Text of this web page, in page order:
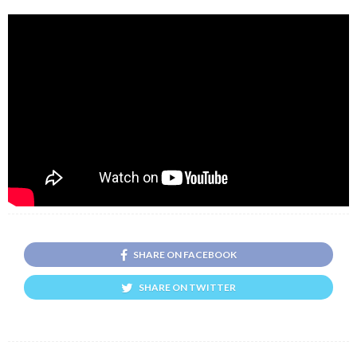
SHARE ON FACEBOOK
SHARE ON TWITTER